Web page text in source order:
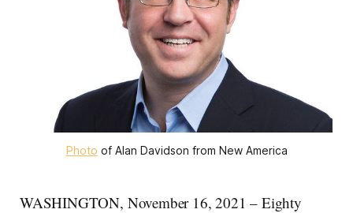
Photo of Alan Davidson from New America
WASHINGTON, November 16, 2021 – Eighty